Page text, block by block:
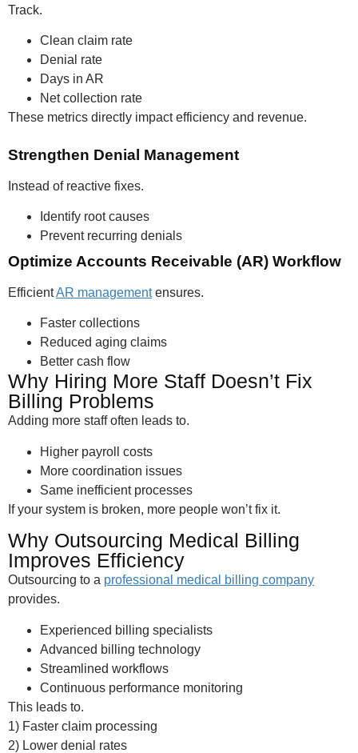
Track.
Clean claim rate
Denial rate
Days in AR
Net collection rate
These metrics directly impact efficiency and revenue.
Strengthen Denial Management
Instead of reactive fixes.
Identify root causes
Prevent recurring denials
Optimize Accounts Receivable (AR) Workflow
EfficientAR managementensures.
Faster collections
Reduced aging claims
Better cash flow
Why Hiring More Staff Doesn’t Fix
Billing Problems
Adding more staff often leads to.
Higher payroll costs
More coordination issues
Same inefficient processes
If your system is broken, more people won’t fix it.
Why Outsourcing Medical Billing
Improves Efficiency
Outsourcing to a professional medical billing company
provides.
Experienced billing specialists
Advanced billing technology
Streamlined workflows
Continuous performance monitoring
This leads to.
1) Faster claim processing
2) Lower denial rates